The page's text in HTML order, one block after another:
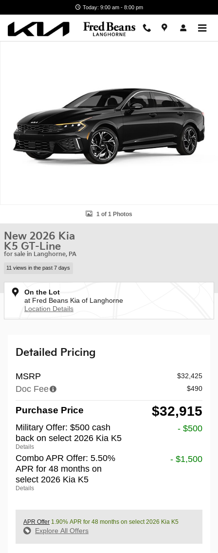
Today: 9:00 am - 8:00 pm
1 of 1 Photos
New 2026 Kia
K5 GT-Line
for sale in Langhorne, PA
11 views in the past 7 days
On the Lot
at Fred Beans Kia of Langhorne
Location Details
Detailed Pricing
MSRP $32,425
Doc Fee $490
Purchase Price $32,915
Military Offer: $500 cash
back on select 2026 Kia K5
Details
- $500
Combo APR Offer: 5.50%
APR for 48 months on
select 2026 Kia K5
Details
- $1,500
APR Offer 1.90% APR for 48 months on select 2026 Kia K5
Explore All Offers